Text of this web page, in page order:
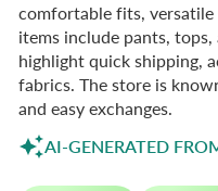
comfortable fits,
items include pants,
highlight quick shipping,
fabrics. The store is
and easy exchanges.
AI-GENERATED